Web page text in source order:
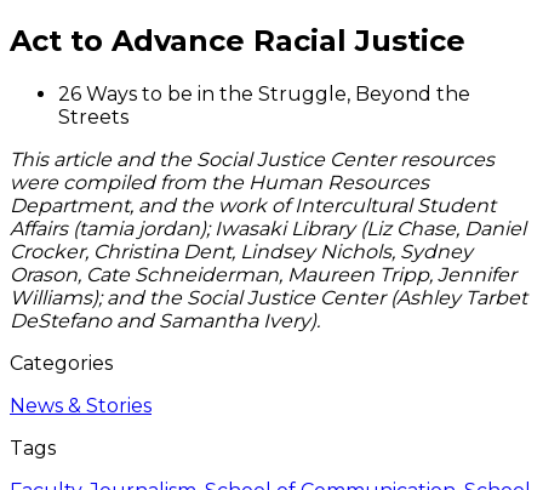
Act to Advance Racial Justice
26 Ways to be in the Struggle, Beyond the
Streets
This article and the Social Justice Center resources
were compiled from the Human Resources
Department, and the work of Intercultural Student
Affairs (tamia jordan); Iwasaki Library (Liz Chase, Daniel
Crocker, Christina Dent, Lindsey Nichols, Sydney
Orason, Cate Schneiderman, Maureen Tripp, Jennifer
Williams); and the Social Justice Center (Ashley Tarbet
DeStefano and Samantha Ivery).
Categories
News & Stories
Tags